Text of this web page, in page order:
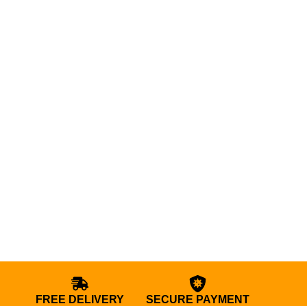
FREE DELIVERY SECURE PAYMENT